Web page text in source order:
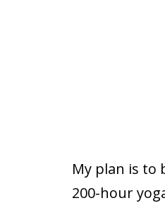
My plan is to
200-hour